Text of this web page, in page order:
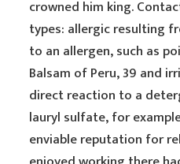
crowned him king.
types: allergic resulting
to an allergen, such as
Balsam of Peru, 39 and
direct reaction to a
lauryl sulfate, for
enviable reputation for